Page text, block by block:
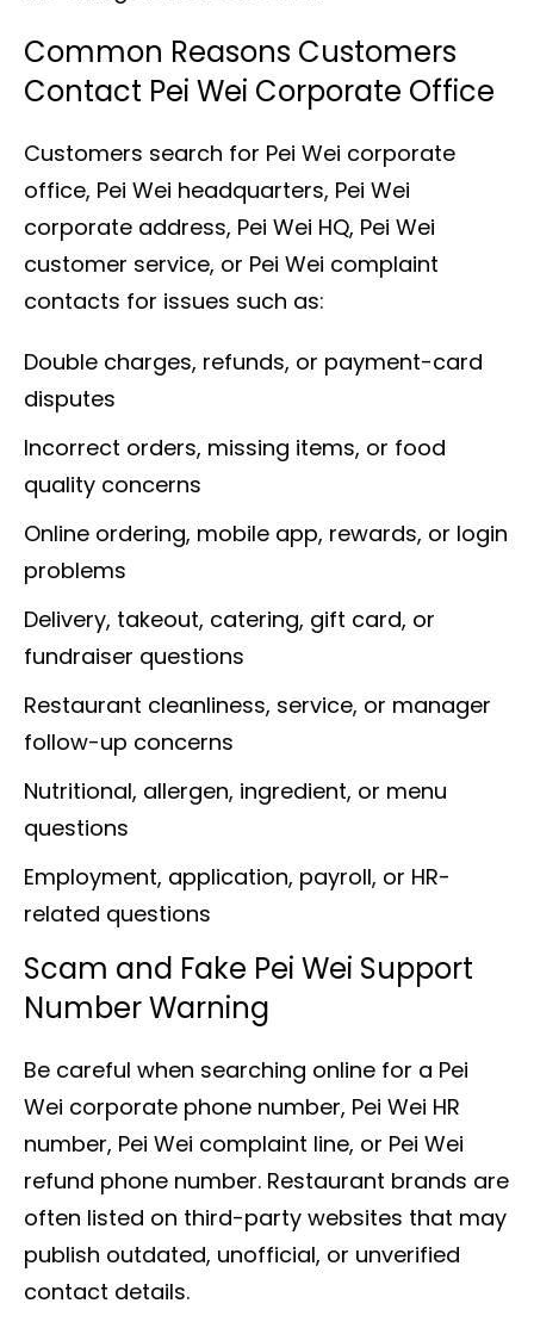
Common Reasons Customers
Contact Pei Wei Corporate Office
Customers search for Pei Wei corporate
office, Pei Wei headquarters, Pei Wei
corporate address, Pei Wei HQ, Pei Wei
customer service, or Pei Wei complaint
contacts for issues such as:
Double charges, refunds, or payment-card
disputes
Incorrect orders, missing items, or food
quality concerns
Online ordering, mobile app, rewards, or login
problems
Delivery, takeout, catering, gift card, or
fundraiser questions
Restaurant cleanliness, service, or manager
follow-up concerns
Nutritional, allergen, ingredient, or menu
questions
Employment, application, payroll, or HR-
related questions
Scam and Fake Pei Wei Support
Number Warning
Be careful when searching online for a Pei
Wei corporate phone number, Pei Wei HR
number, Pei Wei complaint line, or Pei Wei
refund phone number. Restaurant brands are
often listed on third-party websites that may
publish outdated, unofficial, or unverified
contact details.